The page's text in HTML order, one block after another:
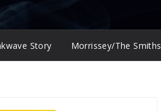
Story Morrissey/The Smiths